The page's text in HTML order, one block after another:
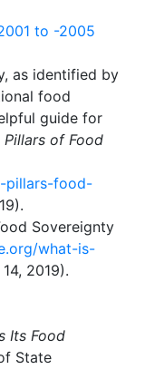
to -2005
as identified by
food
guide for
Pillars of Food
pillars-food-
Sovereignty
what-is-
2019).
Its Food
State